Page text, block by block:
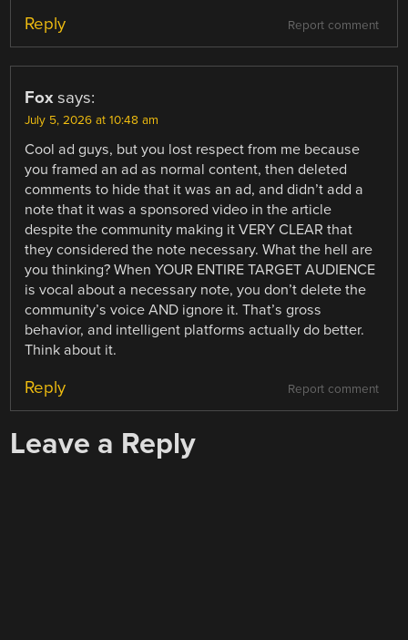
Report comment
Reply
Fox says:
July 5, 2026 at 10:48 am
Cool ad guys, but you lost respect from me because
you framed an ad as normal content, then deleted
comments to hide that it was an ad, and didn’t add a
note that it was a sponsored video in the article
despite the community making it VERY CLEAR that
they considered the note necessary. What the hell are
you thinking? When YOUR ENTIRE TARGET AUDIENCE
is vocal about a necessary note, you don’t delete the
community’s voice AND ignore it. That’s gross
behavior, and intelligent platforms actually do better.
Think about it.
Report comment
Reply
Leave a Reply